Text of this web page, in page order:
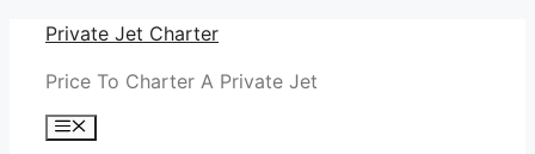
Skip
content
Private Jet Charter
Price To Charter A Private Jet
Menu